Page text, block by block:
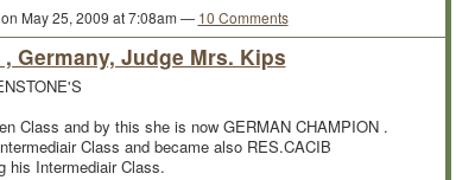
on May 25, 2009 at 7:08am — 10 Comments
Germany, Judge Mrs. Kips
Class and by this she is now GERMAN CHAMPION .
Class and became also RES.CACIB
his Intermediair Class.